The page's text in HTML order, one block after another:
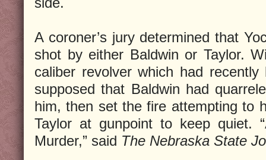
A coroner’s jury determined that
shot by either Baldwin or Taylor.
caliber revolver which had
supposed that Baldwin had
him, then set the fire attempting to
Taylor at gunpoint to keep quiet.
Murder,” said The Nebraska State